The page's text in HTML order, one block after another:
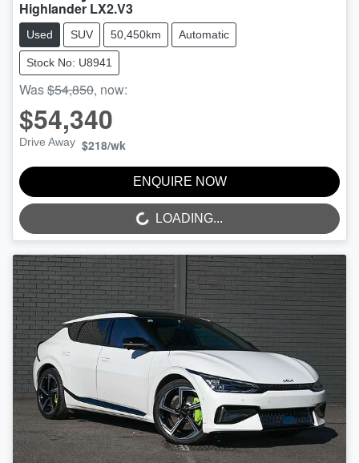
Highlander LX2.V3
Used SUV 50,450km Automatic
Stock No: U8941
Was$54,850, now:
$54,340
Drive Away $218/wk
ENQUIRE NOW
LOADING... LOADING...